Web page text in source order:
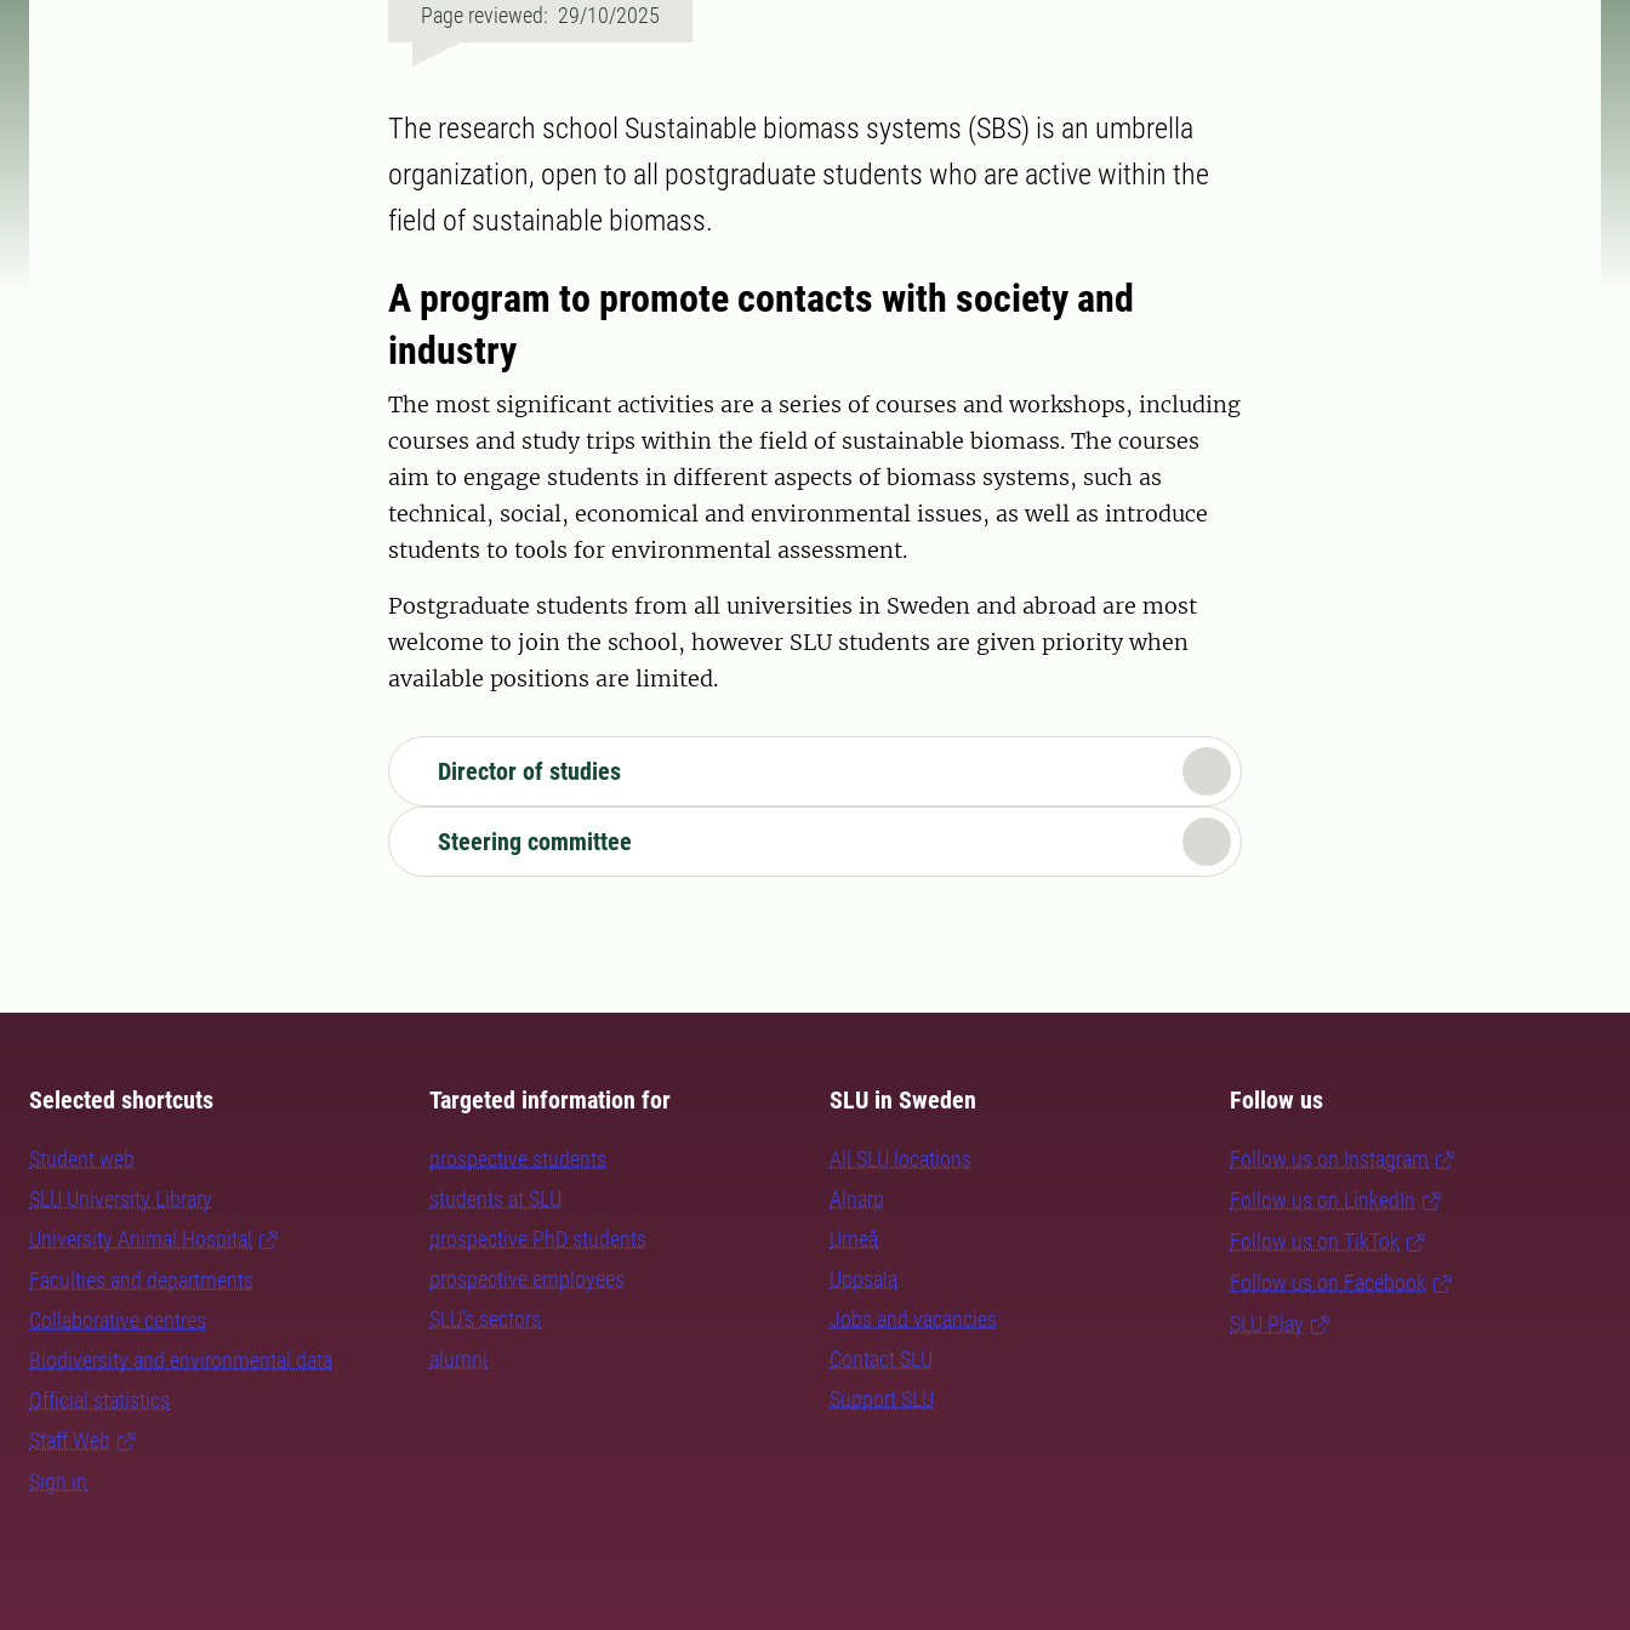
Page reviewed: 29/10/2025
The research school Sustainable biomass systems (SBS) is an umbrella
organization, open to all postgraduate students who are active within the
field of sustainable biomass.
A program to promote contacts with society and
industry
The most significant activities are a series of courses and workshops, including
courses and study trips within the field of sustainable biomass. The courses
aim to engage students in different aspects of biomass systems, such as
technical, social, economical and environmental issues, as well as introduce
students to tools for environmental assessment.
Postgraduate students from all universities in Sweden and abroad are most
welcome to join the school, however SLU students are given priority when
available positions are limited.
Director of studies
Steering committee
Selected shortcuts
Student web
SLU University Library
University Animal Hospital
Faculties and departments
Collaborative centres
Biodiversity and environmental data
Official statistics
Staff Web
Sign in
Targeted information for
prospective students
students at SLU
prospective PhD students
prospective employees
SLU's sectors
alumni
SLU in Sweden
All SLU locations
Alnarp
Umeå
Uppsala
Jobs and vacancies
Contact SLU
Support SLU
Follow us
Follow us on Instagram
Follow us on LinkedIn
Follow us on TikTok
Follow us on Facebook
SLU Play